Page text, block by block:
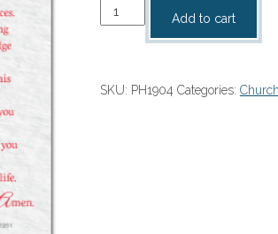
Confirmation
Laminated
quantity
Add to cart
SKU: PH1904 Categories: